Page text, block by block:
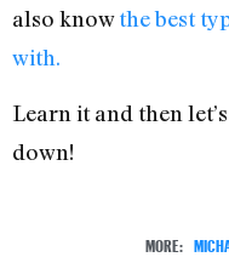
also knowthe best
with.
Learn it and then
down!
MORE: